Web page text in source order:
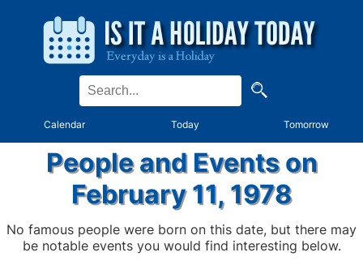
Calendar Today Tomorrow
People and Events on
February 11, 1978
No famous people were born on this date, but there may
be notable events you would find interesting below.